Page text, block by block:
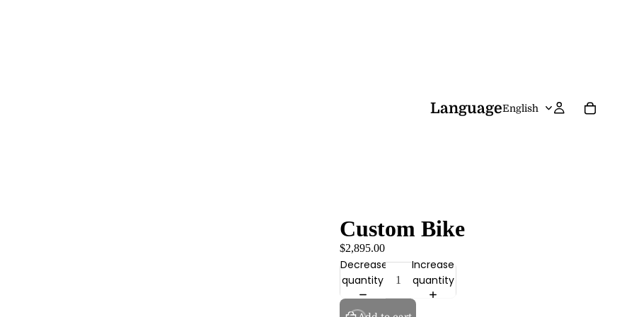
Language
Custom Bike
$2,895.00
Decrease
quantity
Increase
quantity